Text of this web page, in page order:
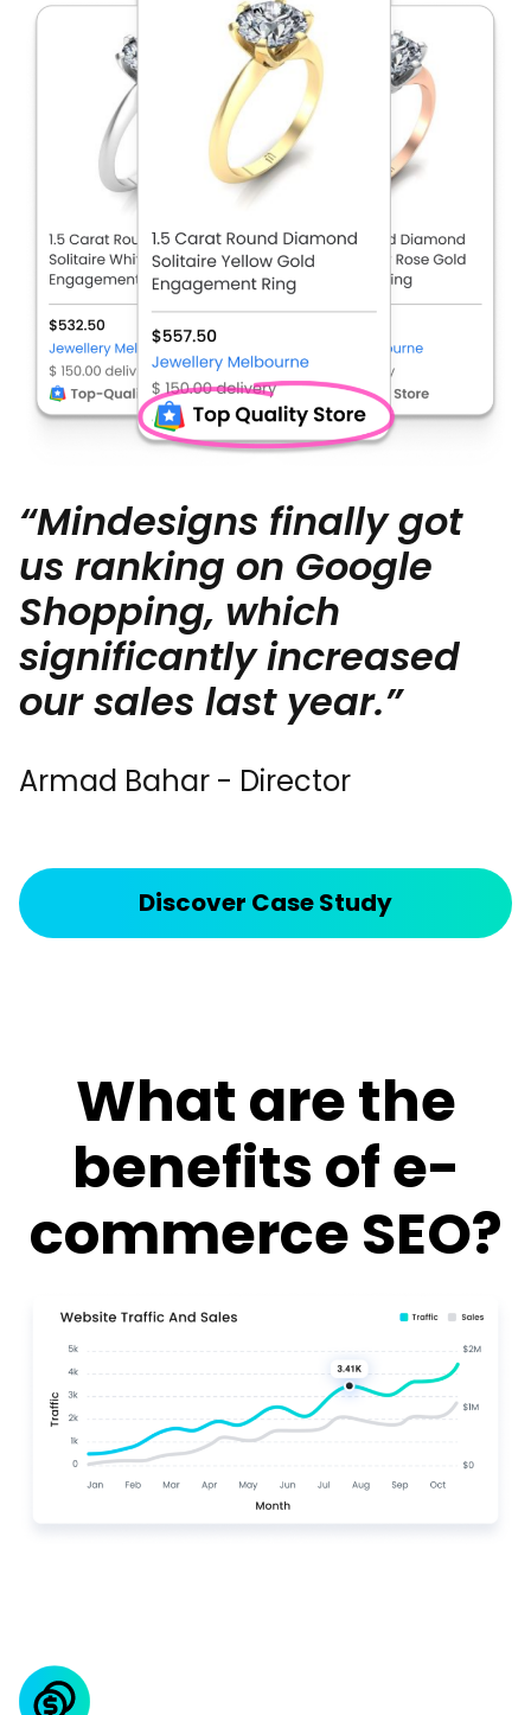
“Mindesigns finally got
us ranking on Google
Shopping, which
significantly increased
our sales last year.”
Armad Bahar - Director
Discover Case Study
What are the
benefits of e-
commerce SEO?